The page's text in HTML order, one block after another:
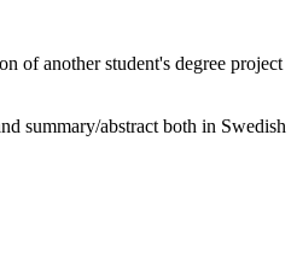
of another student's degree project
summary/abstract both in Swedish